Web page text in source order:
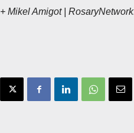
+ Mikel Amigot |